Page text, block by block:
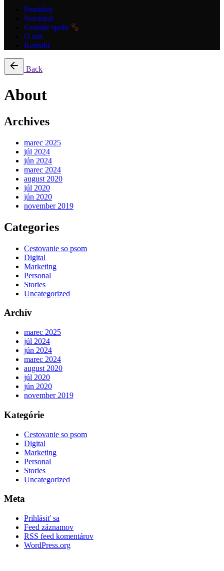
Produkty
Novinka!
Cestujte spolu
O nás
Kontakt
Back
About
Archives
marec 2025
júl 2024
jún 2024
marec 2024
august 2020
júl 2020
jún 2020
november 2019
Categories
Cestovanie so psom
Digital
Marketing
Personal
Stories
Uncategorized
Archív
marec 2025
júl 2024
jún 2024
marec 2024
august 2020
júl 2020
jún 2020
november 2019
Kategórie
Cestovanie so psom
Digital
Marketing
Personal
Stories
Uncategorized
Meta
Prihlásiť sa
Feed záznamov
RSS feed komentárov
WordPress.org